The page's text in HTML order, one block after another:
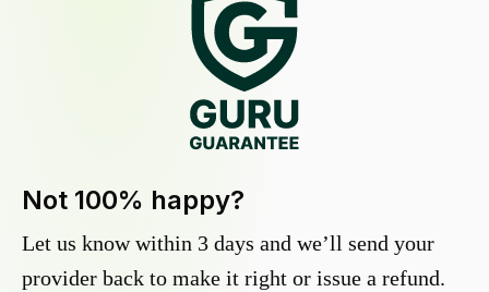
Not 100% happy?
Let us know within 3 days and we’ll send your
provider back to make it right or issue a refund.